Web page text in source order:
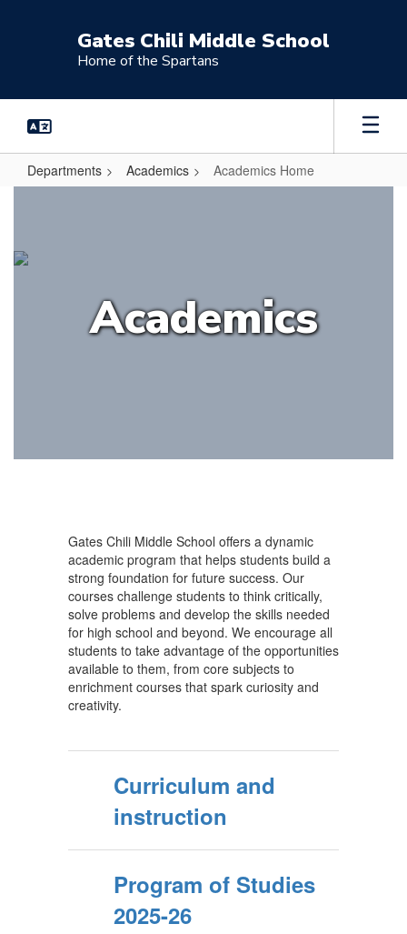
Gates Chili Middle School
Home of the Spartans
Departments Academics Academics Home
Academics
Gates Chili Middle School offers a dynamic
academic program that helps students build a
strong foundation for future success. Our
courses challenge students to think critically,
solve problems and develop the skills needed
for high school and beyond. We encourage all
students to take advantage of the opportunities
available to them, from core subjects to
enrichment courses that spark curiosity and
creativity.
Curriculum and
instruction
Program of Studies
2025-26